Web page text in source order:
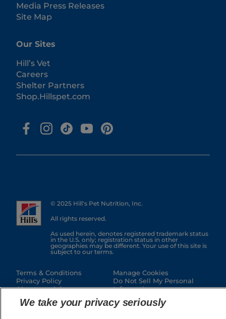
Media Press Releases
Site Map
Our Sites
Hill’s Vet
Careers
Shelter Partners
Shop.Hillspet.com
© 2025 Hill's Pet Nutrition, Inc.
All rights reserved.
As used herein, denotes registered trademark status
in the U.S. only; registration status in other
geographies may be different. Your use of this site is
subject to our terms.
Terms & Conditions
Privacy Policy
About our Ads
Authorized Seller Policy
Manage Cookies
Do Not Sell My Personal
Information
Manage My Data Rights
We take your privacy seriously